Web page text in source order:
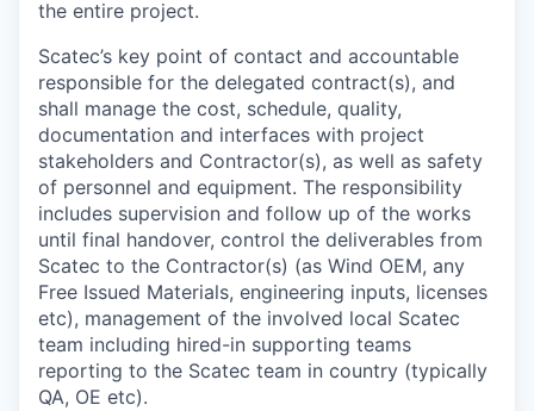
the entire project.
Scatec’s key point of contact and accountable
responsible for the delegated contract(s), and
shall manage the cost, schedule, quality,
documentation and interfaces with project
stakeholders and Contractor(s), as well as safety
of personnel and equipment. The responsibility
includes supervision and follow up of the works
until final handover, control the deliverables from
Scatec to the Contractor(s) (as Wind OEM, any
Free Issued Materials, engineering inputs, licenses
etc), management of the involved local Scatec
team including hired-in supporting teams
reporting to the Scatec team in country (typically
QA, OE etc).